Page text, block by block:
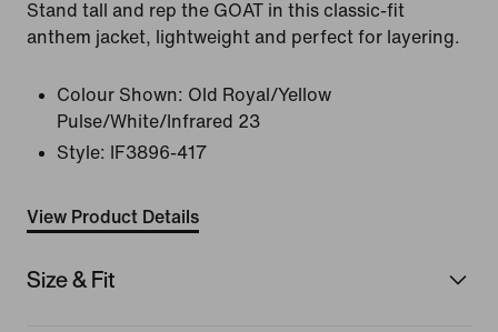
Stand tall and rep the GOAT in this classic-fit
anthem jacket, lightweight and perfect for layering.
Colour Shown: Old Royal/Yellow
Pulse/White/Infrared 23
Style:
IF3896-417
View Product Details
Size & Fit